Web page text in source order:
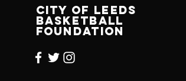
CITY OF LEEDS
BASKETBALL
FOUNDATION